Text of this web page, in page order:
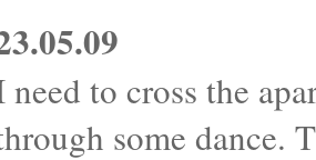
need to cross the
some dance.